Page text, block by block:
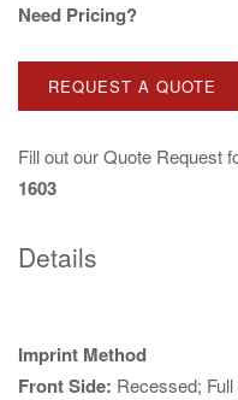
Need Pricing?
REQUEST A QUOTE
Fill out ourQuote Request
1603
Details
Imprint Method
Front Side: Recessed;